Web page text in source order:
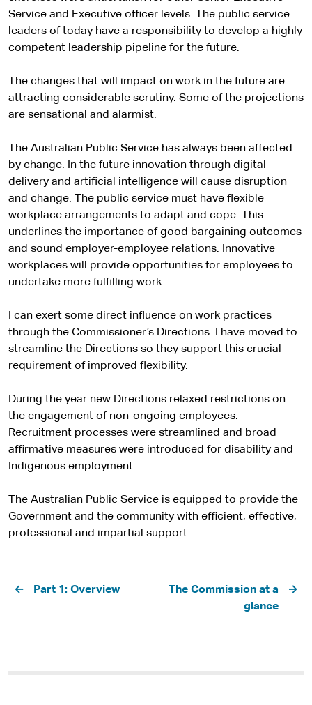
Service and Executive officer levels. The public service
leaders of today have a responsibility to develop a highly
competent leadership pipeline for the future.
The changes that will impact on work in the future are
attracting considerable scrutiny. Some of the projections
are sensational and alarmist.
The Australian Public Service has always been affected
by change. In the future innovation through digital
delivery and artificial intelligence will cause disruption
and change. The public service must have flexible
workplace arrangements to adapt and cope. This
underlines the importance of good bargaining outcomes
and sound employer-employee relations. Innovative
workplaces will provide opportunities for employees to
undertake more fulfilling work.
I can exert some direct influence on work practices
through the Commissioner’s Directions. I have moved to
streamline the Directions so they support this crucial
requirement of improved flexibility.
During the year new Directions relaxed restrictions on
the engagement of non-ongoing employees.
Recruitment processes were streamlined and broad
affirmative measures were introduced for disability and
Indigenous employment.
The Australian Public Service is equipped to provide the
Government and the community with efficient, effective,
professional and impartial support.
Pagination
Part 1: Overview
The Commission at a
glance